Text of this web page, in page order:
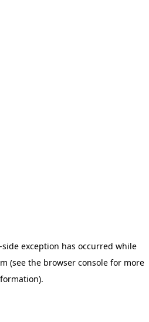
side exception has occurred while
(see the browser consolefor more